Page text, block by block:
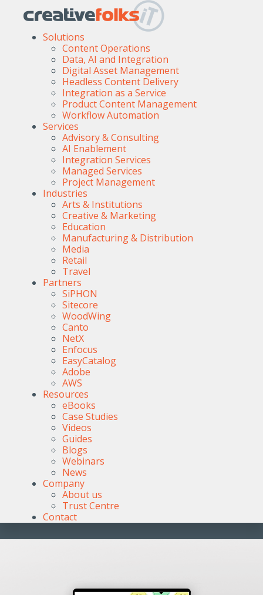
Solutions
Content Operations
Data, AI and Integration
Digital Asset Management
Headless Content Delivery
Integration as a Service
Product Content Management
Workflow Automation
Services
Advisory & Consulting
AI Enablement
Integration Services
Managed Services
Project Management
Industries
Arts & Institutions
Creative & Marketing
Education
Manufacturing & Distribution
Media
Retail
Travel
Partners
SiPHON
Sitecore
WoodWing
Canto
NetX
Enfocus
EasyCatalog
Adobe
AWS
Resources
eBooks
Case Studies
Videos
Guides
Blogs
Webinars
News
Company
About us
Trust Centre
Contact